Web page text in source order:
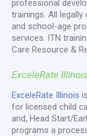
professional
trainings. All
and school-age
services. ITN
Care Resource &
ExceleRate Illinois
ExceleRate Illinois
for licensed child
and, Head Start/
programs a